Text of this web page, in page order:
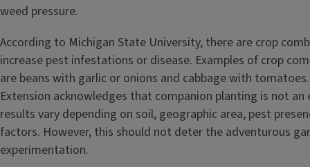
weed pressure.
According to Michigan State University, there are crop
increase pest infestations or disease. Examples of crop
are beans with garlic or onions and cabbage with
Extension acknowledges that companion planting is not an
results vary depending on soil, geographic area, pest
factors. However, this should not deter the adventurous
experimentation.